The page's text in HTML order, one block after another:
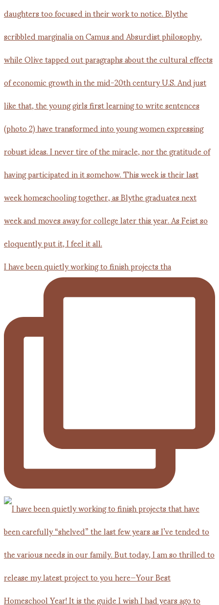
I have been quietly working to finish projects tha